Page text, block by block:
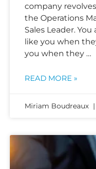
company
the Operations
Sales Leader.
like you when
you when they …
READ MORE »
Miriam Boudreaux